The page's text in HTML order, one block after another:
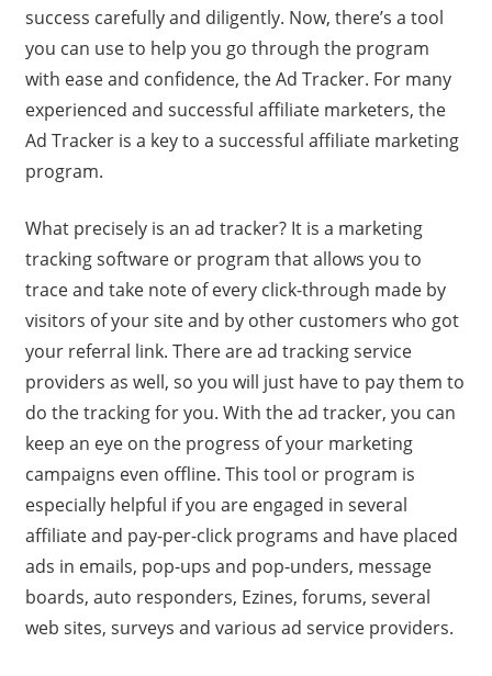
success carefully and diligently. Now, there’s a tool
you can use to help you go through the program
with ease and confidence, the Ad Tracker. For many
experienced and successful affiliate marketers, the
Ad Tracker is a key to a successful affiliate marketing
program.
What precisely is an ad tracker? It is a marketing
tracking software or program that allows you to
trace and take note of every click-through made by
visitors of your site and by other customers who got
your referral link. There are ad tracking service
providers as well, so you will just have to pay them to
do the tracking for you. With the ad tracker, you can
keep an eye on the progress of your marketing
campaigns even offline. This tool or program is
especially helpful if you are engaged in several
affiliate and pay-per-click programs and have placed
ads in emails, pop-ups and pop-unders, message
boards, auto responders, Ezines, forums, several
web sites, surveys and various ad service providers.